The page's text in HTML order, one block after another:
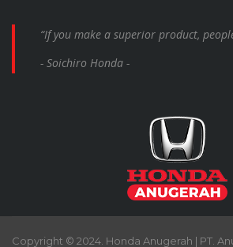
“If you make a superior product,
- Soichiro Honda -
Copyright © 2024. Honda Anugerah | PT.